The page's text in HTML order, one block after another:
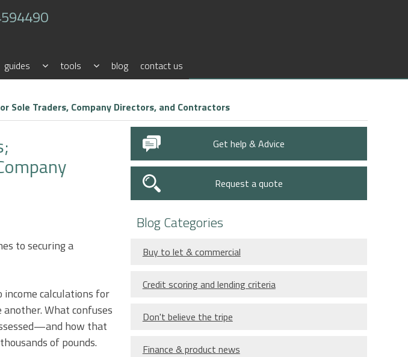
guides tools blog
contact us
Sole Traders, Company Directors, and Contractors
to securing a
calculations for
What confuses
how that
of pounds.
Get help & Advice
Request a quote
Blog Categories
Buy to let & commercial
Credit scoring and lending criteria
Don't believe the tripe
Finance & product news